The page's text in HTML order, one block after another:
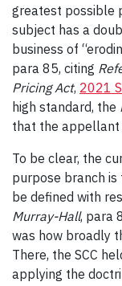
greatest possible
subject has a
business of
para 85, citing
Pricing Act, 2021
high standard, the
that the appellant
To be clear, the
purpose branch
be defined with
Murray-Hall, para
was how broadly
There, the SCC
applying the